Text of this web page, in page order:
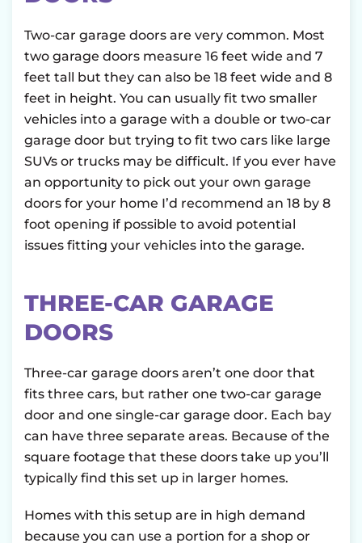
Two-car garage doors are very common. Most
two garage doors measure 16 feet wide and 7
feet tall but they can also be 18 feet wide and 8
feet in height. You can usually fit two smaller
vehicles into a garage with a double or two-car
garage door but trying to fit two cars like large
SUVs or trucks may be difficult. If you ever have
an opportunity to pick out your own garage
doors for your home I’d recommend an 18 by 8
foot opening if possible to avoid potential
issues fitting your vehicles into the garage.
THREE-CAR GARAGE
DOORS
Three-car garage doors aren’t one door that
fits three cars, but rather one two-car garage
door and one single-car garage door. Each bay
can have three separate areas. Because of the
square footage that these doors take up you’ll
typically find this set up in larger homes.
Homes with this setup are in high demand
because you can use a portion for a shop or